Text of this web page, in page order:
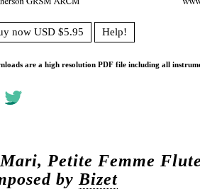
now USD $5.95 Help!
are a high resolution PDF file including all
Petite Femme
by Bizet